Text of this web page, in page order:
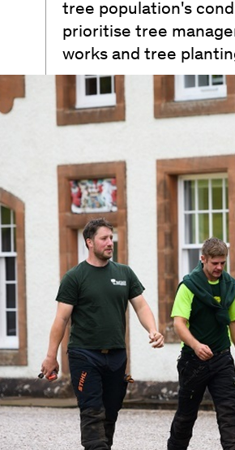
tree population's
prioritise tree
works and tree